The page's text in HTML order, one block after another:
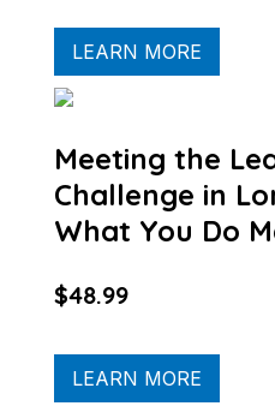
LEARN MORE
Meeting the
Challenge in
What You Do
$48.99
LEARN MORE